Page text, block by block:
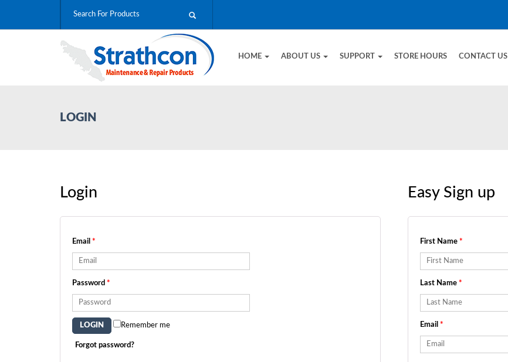
HOME ABOUT US SUPPORT STORE HOURS CONTACT US
LOGIN
Login
Email *
Password *
Remember me
Forgot password?
Easy Sign up
First Name *
Last Name *
Email *